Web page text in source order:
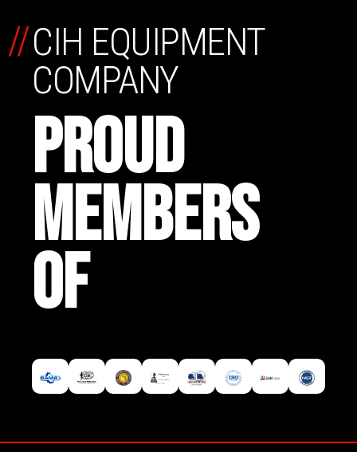
CIH EQUIPMENT
COMPANY
PROUD
MEMBERS
OF
//